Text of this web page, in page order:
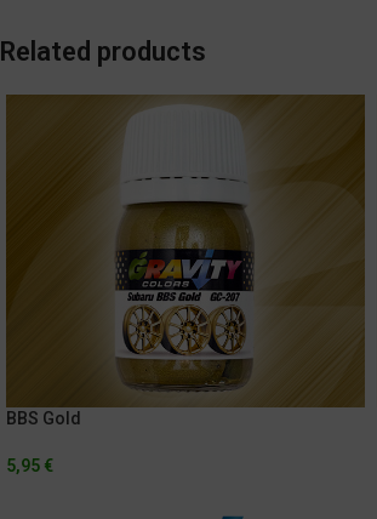
Related products
BBS Gold
5,95 €